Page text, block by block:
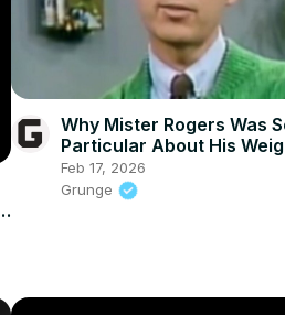
Why Mister Rogers Was
Particular About His
Feb 17, 2026
Grunge